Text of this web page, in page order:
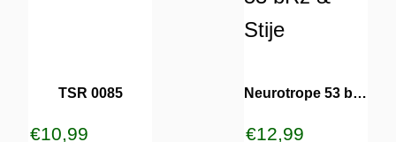
TSR 0085
€10,99
Neurotrope 53 bRz & Stije
€12,99